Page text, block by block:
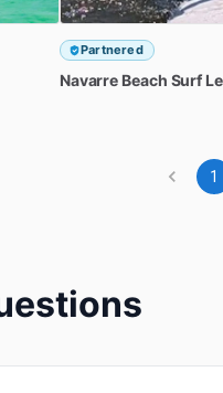
Partnered
Navarre Beach Surf
1